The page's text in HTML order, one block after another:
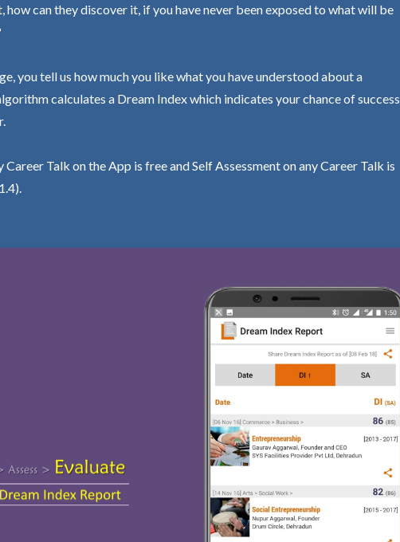
how can they discover it, if you have never been exposed to what will be
you tell us how much you like what you have understood about a
calculates a Dream Index which indicates your chance of success
Career Talk on the App is free and Self Assessment on any Career Talk is